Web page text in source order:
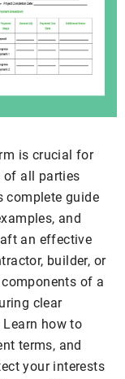
is crucial for
of all parties
complete guide
and
an effective
builder, or
of a
clear
how to
terms, and
your interests